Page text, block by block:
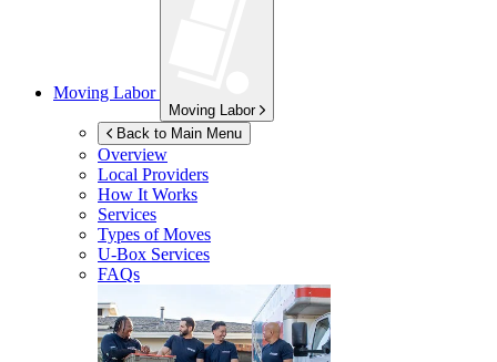
Moving Labor
Moving Labor
Back to Main Menu
Overview
Local Providers
How It Works
Services
Types of Moves
U-Box Services
FAQs